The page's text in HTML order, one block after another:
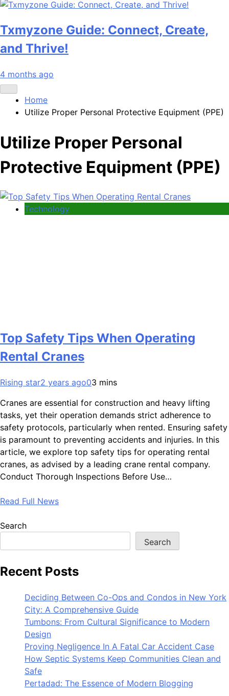
Txmyzone Guide: Connect, Create,
and Thrive!
4 months ago
Home
Utilize Proper Personal Protective Equipment (PPE)
Utilize Proper Personal
Protective Equipment (PPE)
Technology
Top Safety Tips When Operating
Rental Cranes
Rising star2 years ago03 mins
Cranes are essential for construction and heavy lifting
tasks, yet their operation demands strict adherence to
safety protocols, particularly when rented. Ensuring safety
is paramount to preventing accidents and injuries. In this
article, we explore top safety tips for operating rental
cranes, as advised by a leading crane rental company.
Conduct Thorough Inspections Before Use…
Read Full News
Search
Search
Recent Posts
Deciding Between Co-Ops and Condos in New York
City: A Comprehensive Guide
Tumbons: From Cultural Significance to Modern
Design
Proving Negligence In A Fatal Car Accident Case
How Septic Systems Keep Communities Clean and
Safe
Pertadad: The Essence of Modern Blogging